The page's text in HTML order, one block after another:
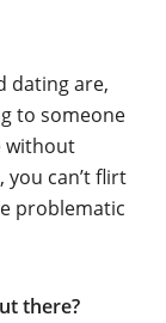
dating are,
to someone
without
can’t flirt
problematic
there?